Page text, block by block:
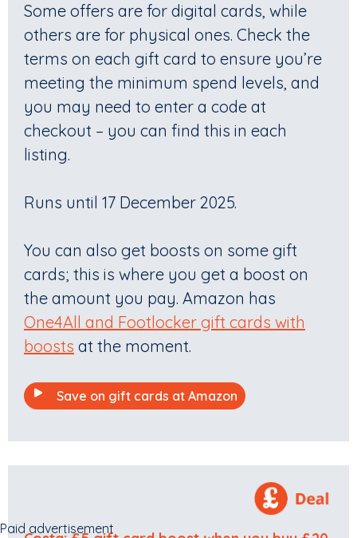
Some offers are for digital cards, while
others are for physical ones. Check the
terms on each gift card to ensure you’re
meeting the minimum spend levels, and
you may need to enter a code at
checkout – you can find this in each
listing.
Runs until 17 December 2025.
You can also get boosts on some gift
cards; this is where you get a boost on
the amount you pay. Amazon has
One4All and Footlocker gift cards with
boosts at the moment.
Save on gift cards at Amazon
Paid advertisement